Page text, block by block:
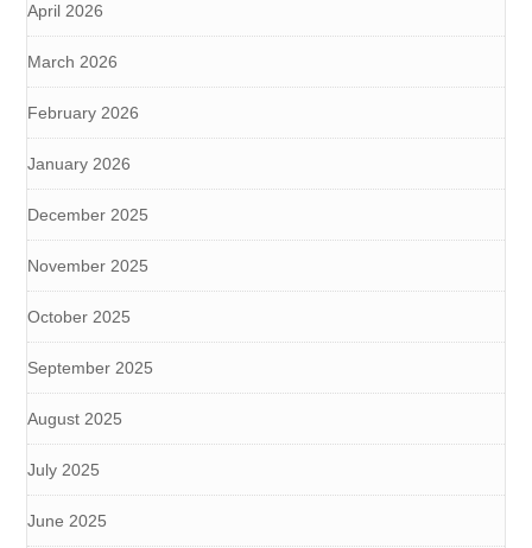
April 2026
March 2026
February 2026
January 2026
December 2025
November 2025
October 2025
September 2025
August 2025
July 2025
June 2025